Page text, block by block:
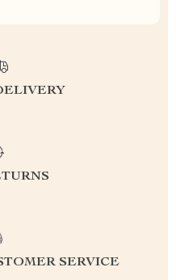
SERVICE